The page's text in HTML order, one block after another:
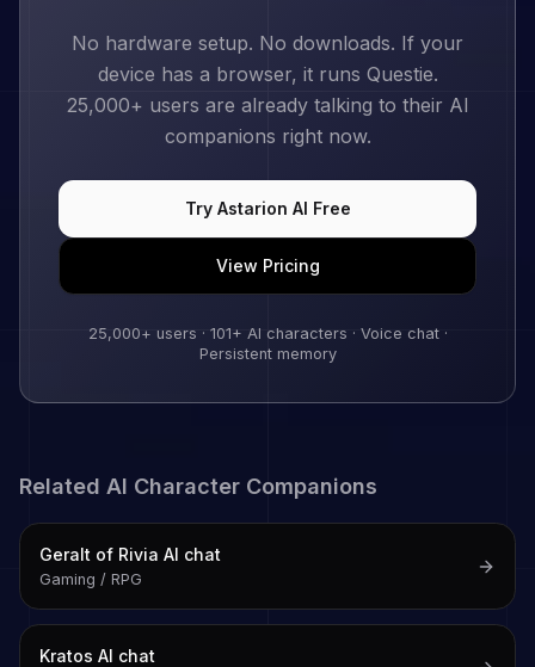
No hardware setup. No downloads. If your
device has a browser, it runs Questie.
25,000+ users are already talking to their AI
companions right now.
Try Astarion AI Free
View Pricing
25,000+ users · 101+ AI characters · Voice chat ·
Persistent memory
Related AI Character Companions
Geralt of Rivia AI chat
Gaming / RPG
Kratos AI chat